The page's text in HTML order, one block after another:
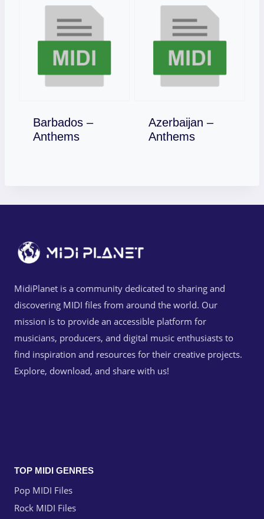
Barbados –
Anthems
Download
Azerbaijan –
Anthems
Download
MidiPlanet is a community dedicated to sharing and
discovering MIDI files from around the world. Our
mission is to provide an accessible platform for
musicians, producers, and digital music enthusiasts to
find inspiration and resources for their creative projects.
Explore, download, and share with us!
TOP MIDI GENRES
Pop MIDI Files
Rock MIDI Files